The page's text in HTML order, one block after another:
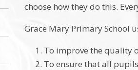
choose how they do this.
Grace Mary Primary School
To improve the quality
To ensure that all